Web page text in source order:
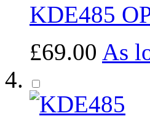
KDE485
£69.00 As